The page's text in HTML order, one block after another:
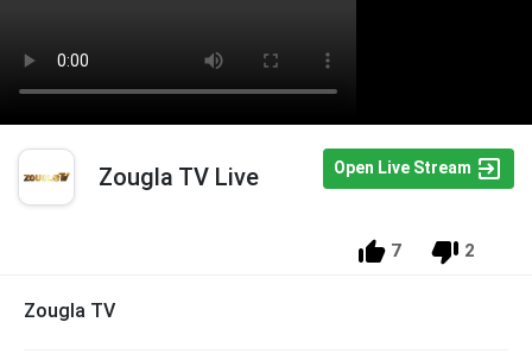
Zougla TV Live Open Live Stream
7 2
Zougla TV